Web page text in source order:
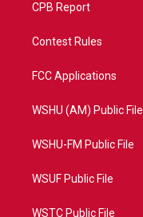
CPB Report
Contest Rules
FCC Applications
WSHU (AM) Public File
WSHU-FM Public File
WSUF Public File
WSTC Public File